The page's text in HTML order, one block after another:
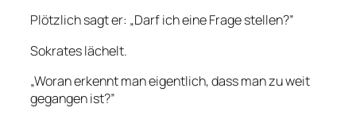
Plötzlich sagt er: „Darf ich eine Frage stellen?”
Sokrates lächelt.
„Woran erkennt man eigentlich, dass man zu weit
gegangen ist?”